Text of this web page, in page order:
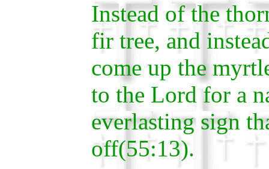
Instead of the
fir tree, and
come up the
to the Lord for a
everlasting sign
off(55:13).